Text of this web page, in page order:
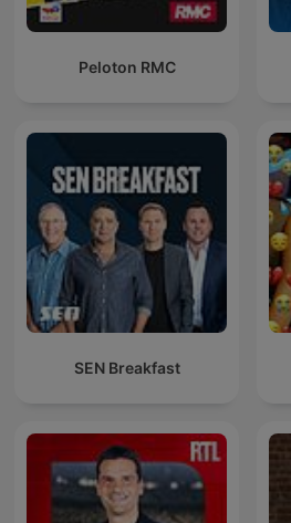
Peloton RMC
SEN Breakfast